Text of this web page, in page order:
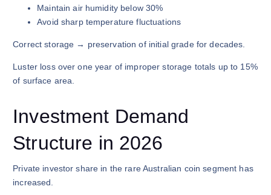
Maintain air humidity below 30%
Avoid sharp temperature fluctuations
Correct storage → preservation of initial grade for decades.
Luster loss over one year of improper storage totals up to 15%
of surface area.
Investment Demand
Structure in 2026
Private investor share in the rare Australian coin segment has
increased.